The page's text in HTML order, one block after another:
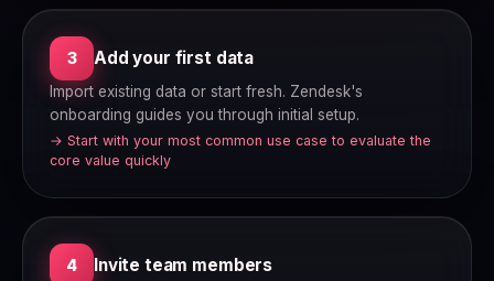
3 Add your first data
Import existing data or start fresh. Zendesk's
onboarding guides you through initial setup.
→ Start with your most common use case to evaluate the
core value quickly
4 Invite team members